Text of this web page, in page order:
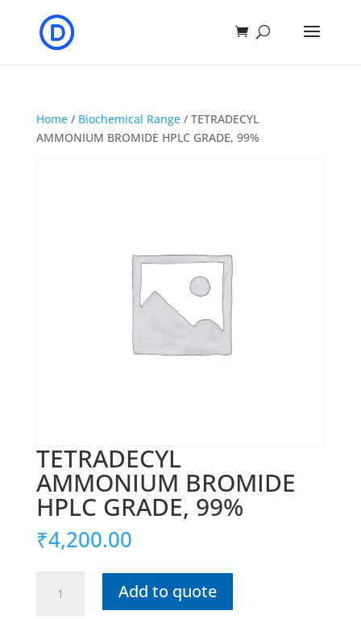
Home/ Biochemical Range/ TETRADECYL
AMMONIUM BROMIDE HPLC GRADE, 99%
TETRADECYL
AMMONIUM BROMIDE
HPLC GRADE, 99%
₹4,200.00
AMMONIUM
Add to quote